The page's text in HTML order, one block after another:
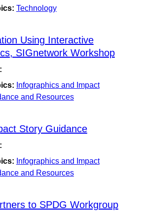
Technology
Using Interactive
SIGnetwork Workshop
Infographics and Impact
and Resources
Story Guidance
Infographics and Impact
and Resources
to SPDG Workgroup